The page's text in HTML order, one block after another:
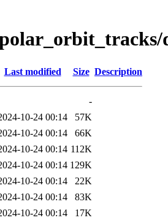
Last modified Size Description
-
10-24 00:14
57K
10-24 00:14
66K
10-24 00:14 112K
10-24 00:14 129K
10-24 00:14
22K
10-24 00:14
83K
10-24 00:14
17K